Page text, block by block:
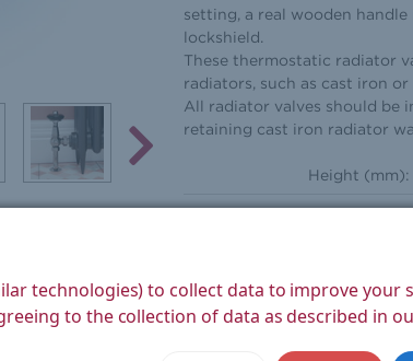
setting, a real wooden
lockshield.
These thermostatic radiator
radiators, such as cast iron or
All radiator valves should be
retaining cast iron radiator
Height (mm):
Weight Product (kg):
technologies) to collect data to improve your
to the collection of data as described in